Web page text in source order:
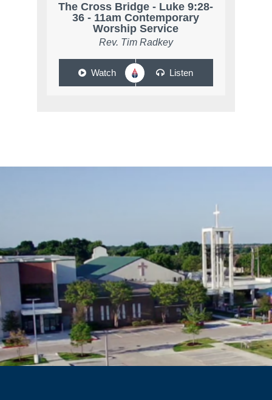
The Cross Bridge - Luke 9:28-
36 - 11am Contemporary
Worship Service
Rev. Tim Radkey
Watch Listen